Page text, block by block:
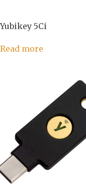
Yubikey 5Ci
Read more